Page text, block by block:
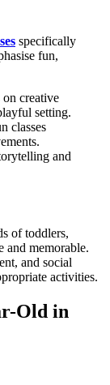
specifically
fun,
on creative
setting.
classes
and
of toddlers,
and memorable.
and social
activities.
Old in